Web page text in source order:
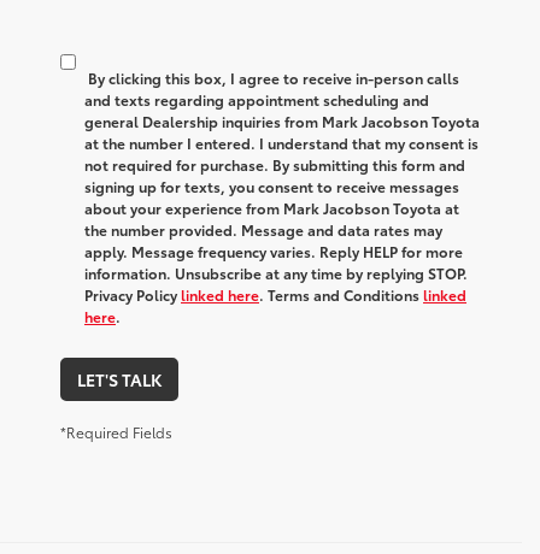
By clicking this box, I agree to receive in-person calls
and texts regarding appointment scheduling and
general Dealership inquiries from Mark Jacobson Toyota
at the number I entered. I understand that my consent is
not required for purchase. By submitting this form and
signing up for texts, you consent to receive messages
about your experience from Mark Jacobson Toyota at
the number provided. Message and data rates may
apply. Message frequency varies. Reply HELP for more
information. Unsubscribe at any time by replying STOP.
Privacy Policylinked here. Terms and Conditionslinked
here.
LET'S TALK
*Required Fields